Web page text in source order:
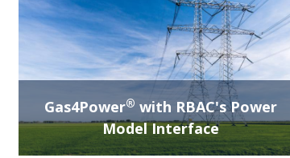
Gas4Power® with RBAC's Power
Model Interface